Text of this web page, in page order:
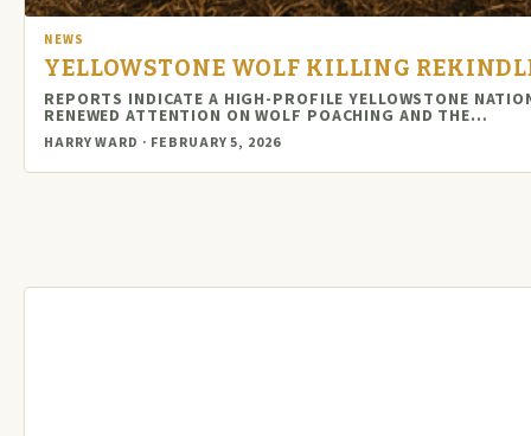
NEWS
YELLOWSTONE WOLF KILLING
REPORTS INDICATE A HIGH-PROFILE YELLOWSTONE
RENEWED ATTENTION ON WOLF POACHING AND THE…
HARRY WARD · FEBRUARY 5, 2026